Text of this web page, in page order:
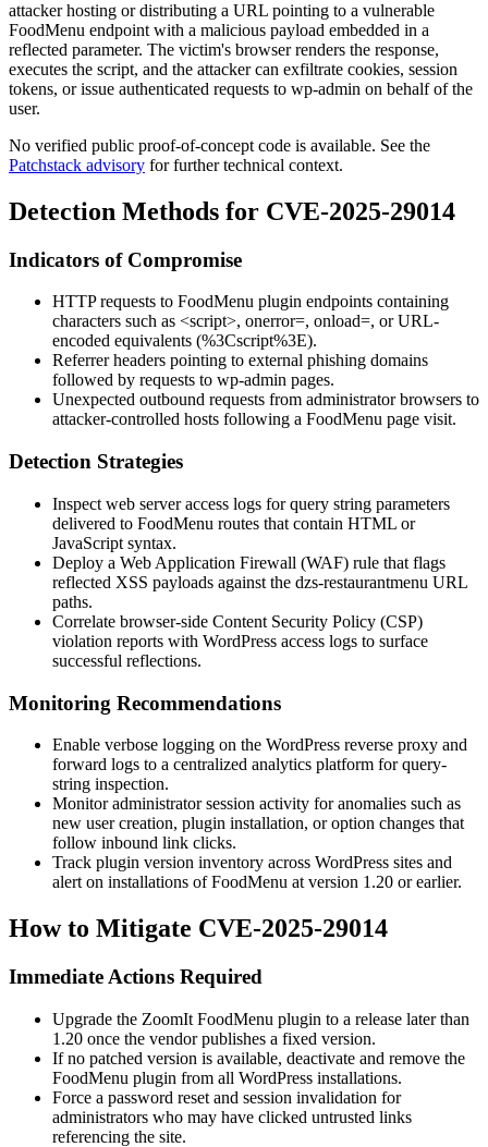
attacker hosting or distributing a URL pointing to a vulnerable
FoodMenu endpoint with a malicious payload embedded in a
reflected parameter. The victim's browser renders the response,
executes the script, and the attacker can exfiltrate cookies, session
tokens, or issue authenticated requests to wp-admin on behalf of the
user.
No verified public proof-of-concept code is available. See the
Patchstack advisory for further technical context.
Detection Methods for CVE-2025-29014
Indicators of Compromise
HTTP requests to FoodMenu plugin endpoints containing
characters such as <script>, onerror=, onload=, or URL-
encoded equivalents (%3Cscript%3E).
Referrer headers pointing to external phishing domains
followed by requests to wp-admin pages.
Unexpected outbound requests from administrator browsers to
attacker-controlled hosts following a FoodMenu page visit.
Detection Strategies
Inspect web server access logs for query string parameters
delivered to FoodMenu routes that contain HTML or
JavaScript syntax.
Deploy a Web Application Firewall (WAF) rule that flags
reflected XSS payloads against the dzs-restaurantmenu URL
paths.
Correlate browser-side Content Security Policy (CSP)
violation reports with WordPress access logs to surface
successful reflections.
Monitoring Recommendations
Enable verbose logging on the WordPress reverse proxy and
forward logs to a centralized analytics platform for query-
string inspection.
Monitor administrator session activity for anomalies such as
new user creation, plugin installation, or option changes that
follow inbound link clicks.
Track plugin version inventory across WordPress sites and
alert on installations of FoodMenu at version 1.20 or earlier.
How to Mitigate CVE-2025-29014
Immediate Actions Required
Upgrade the ZoomIt FoodMenu plugin to a release later than
1.20 once the vendor publishes a fixed version.
If no patched version is available, deactivate and remove the
FoodMenu plugin from all WordPress installations.
Force a password reset and session invalidation for
administrators who may have clicked untrusted links
referencing the site.